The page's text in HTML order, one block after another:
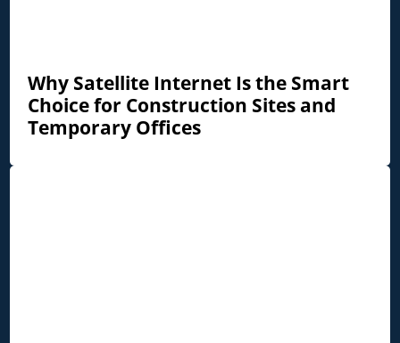
Why Satellite Internet Is the Smart
Choice for Construction Sites and
Temporary Offices